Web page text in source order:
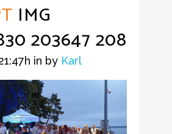
IMG
203647 208
in by Karl